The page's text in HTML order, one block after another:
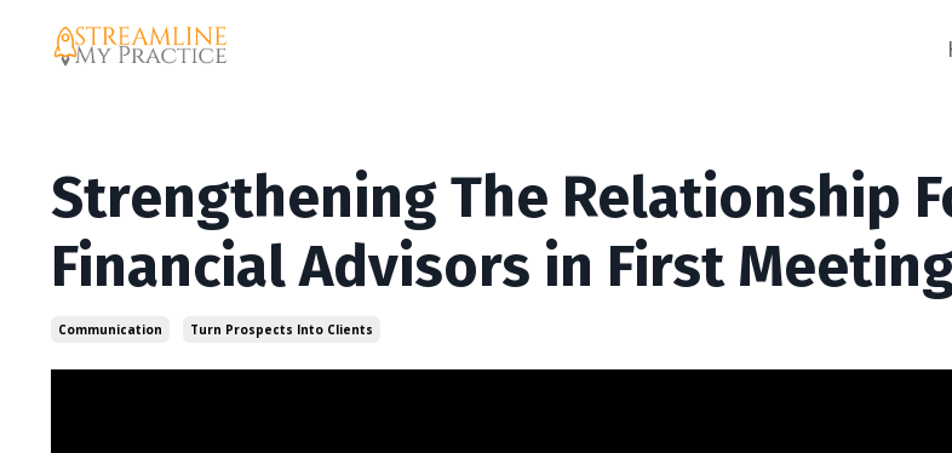
Strengthening The Relationship
Financial Advisors in First
Communication Turn Prospects Into Clients